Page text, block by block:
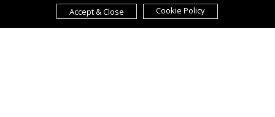
Accept & Close
Cookie Policy